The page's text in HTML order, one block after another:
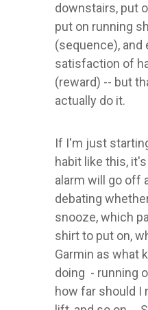
downstairs, put
put on running
(sequence), and
satisfaction of
(reward) -- but
actually do it.
If I'm just
habit like this,
alarm will go off
debating
snooze, which
shirt to put on,
Garmin as what
doing - running
how far should I